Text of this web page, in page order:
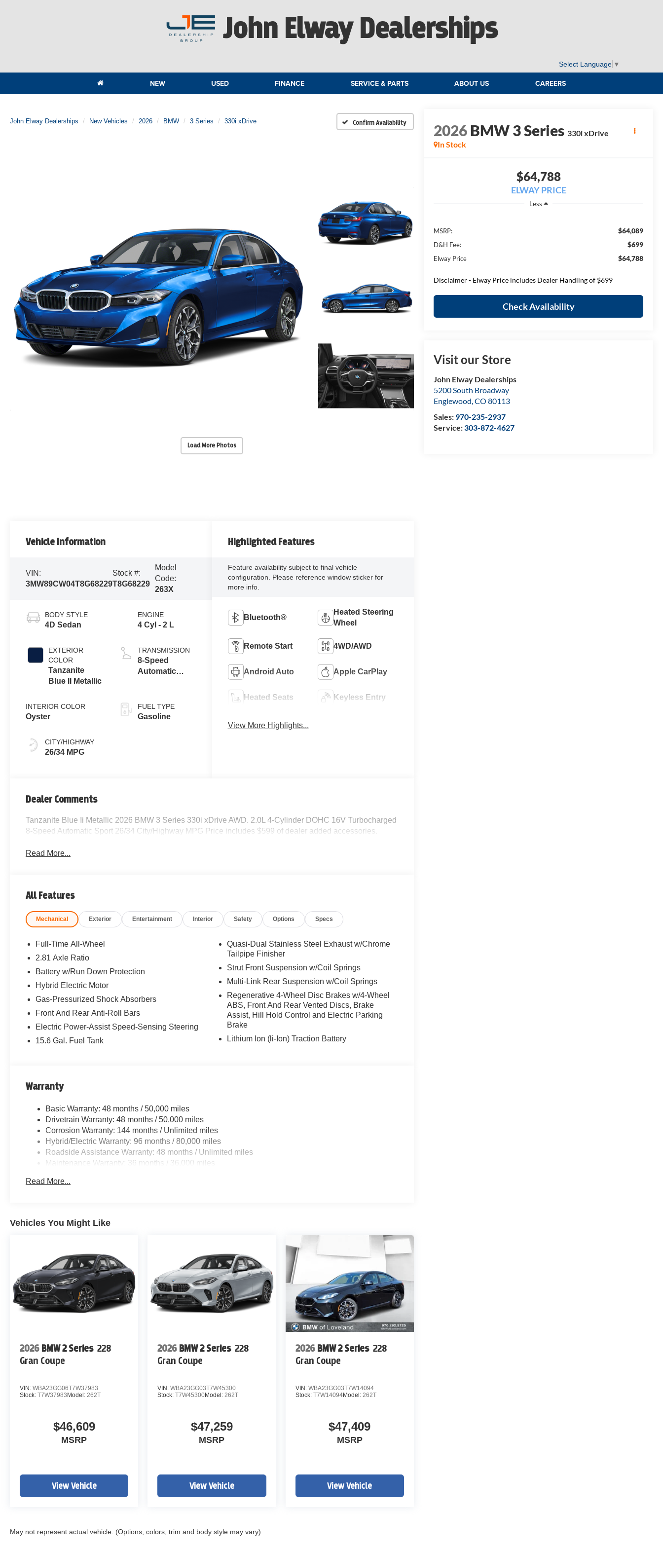
John Elway Dealerships
Select Language ▼
NEW USED FINANCE SERVICE & PARTS ABOUT US CAREERS
John Elway Dealerships New Vehicles 2026 BMW 3 Series 330i xDrive Confirm Availability
Load More Photos
2026BMW 3 Series 330i xDrive
In Stock
$64,788
ELWAY PRICE
Less
MSRP: $64,089
D&H Fee: $699
Elway Price $64,788
Disclaimer - Elway Price includes Dealer Handling of $699
Check Availability
Visit our Store
John Elway Dealerships
5200 South Broadway
Englewood,CO 80113
Sales: 970-235-2937
Service:303-872-4627
Vehicle Information
VIN:
3MW89CW04T8G68229
Stock #:
T8G68229
Model
Code:
263X
BODY STYLE
4D Sedan
EXTERIOR
COLOR
Tanzanite
Blue II Metallic
INTERIOR COLOR
Oyster
CITY/HIGHWAY
26/34 MPG
ENGINE
4 Cyl - 2 L
TRANSMISSION
8-Speed
Automatic
FUEL TYPE
Gasoline
Highlighted Features
Feature availability subject to final vehicle
configuration. Please reference window sticker for
more info.
Bluetooth®
Heated Steering
Wheel
Remote Start 4WD/AWD
Android Auto Apple CarPlay
Heated Seats Keyless Entry
View More Highlights...
Dealer Comments
Tanzanite Blue Ii Metallic 2026 BMW 3 Series 330i xDrive AWD. 2.0L 4-Cylinder DOHC 16V Turbocharged
8-Speed Automatic Sport 26/34 City/Highway MPG Price includes $599 of dealer added accessories.
Read More...
All Features
Mechanical Exterior Entertainment Interior Safety Options Specs
Full-Time All-Wheel
2.81 Axle Ratio
Battery w/Run Down Protection
Hybrid Electric Motor
Gas-Pressurized Shock Absorbers
Front And Rear Anti-Roll Bars
Electric Power-Assist Speed-Sensing Steering
15.6 Gal. Fuel Tank
Quasi-Dual Stainless Steel Exhaust w/Chrome
Tailpipe Finisher
Strut Front Suspension w/Coil Springs
Multi-Link Rear Suspension w/Coil Springs
Regenerative 4-Wheel Disc Brakes w/4-Wheel
ABS, Front And Rear Vented Discs, Brake
Assist, Hill Hold Control and Electric Parking
Brake
Lithium Ion (li-Ion) Traction Battery
Warranty
Basic Warranty: 48 months / 50,000 miles
Drivetrain Warranty: 48 months / 50,000 miles
Corrosion Warranty: 144 months / Unlimited miles
Hybrid/Electric Warranty: 96 months / 80,000 miles
Roadside Assistance Warranty: 48 months / Unlimited miles
Maintenance Warranty: 36 months / 36,000 miles
Read More...
Vehicles You Might Like
2026 BMW 2 Series 228
Gran Coupe
VIN: WBA23GG06T7W37983
Stock: T7W37983Model: 262T
$46,609
MSRP
View Vehicle
2026 BMW 2 Series 228
Gran Coupe
VIN:WBA23GG03T7W45300
Stock:T7W45300Model: 262T
$47,259
MSRP
View Vehicle
2026 BMW 2 Series 228
Gran Coupe
VIN: WBA23GG03T7W14094
Stock: T7W14094Model: 262T
$47,409
MSRP
View Vehicle
May not represent actual vehicle. (Options, colors, trim and body style may vary)